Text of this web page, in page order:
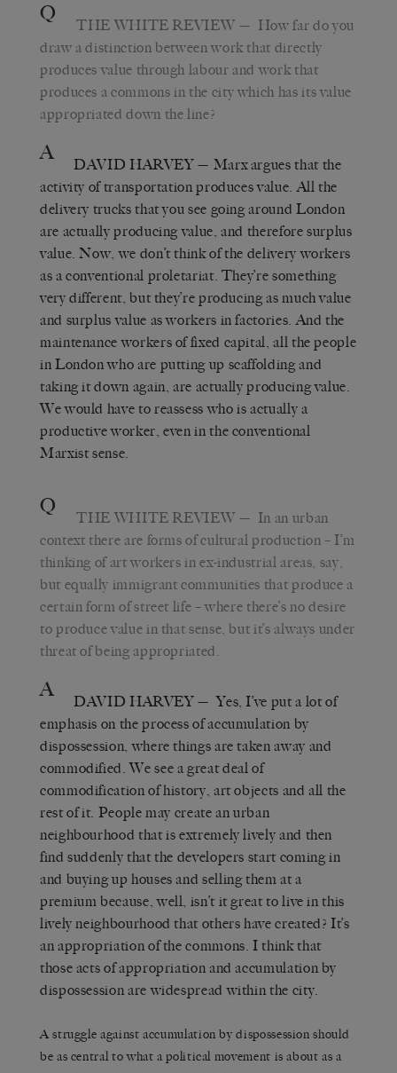
Q THE WHITE REVIEW — How far do you
draw a distinction between work that directly
produces value through labour and work that
produces a commons in the city which has its value
appropriated down the line?
A DAVID HARVEY— Marx argues that the
activity of transportation produces value. All the
delivery trucks that you see going around London
are actually producing value, and therefore surplus
value. Now, we don’t think of the delivery workers
as a conventional proletariat. They’re something
very different, but they’re producing as much value
and surplus value as workers in factories. And the
maintenance workers of fixed capital, all the people
in London who are putting up scaffolding and
taking it down again, are actually producing value.
We would have to reassess who is actually a
productive worker, even in the conventional
Marxist sense.
Q THE WHITE REVIEW — In an urban
context there are forms of cultural production – I’m
thinking of art workers in ex-industrial areas, say,
but equally immigrant communities that produce a
certain form of street life – where there’s no desire
to produce value in that sense, but it’s always under
threat of being appropriated.
A DAVID HARVEY— Yes, I’ve put a lot of
emphasis on the process of accumulation by
dispossession, where things are taken away and
commodified. We see a great deal of
commodification of history, art objects and all the
rest of it. People may create an urban
neighbourhood that is extremely lively and then
find suddenly that the developers start coming in
and buying up houses and selling them at a
premium because, well, isn’t it great to live in this
lively neighbourhood that others have created? It’s
an appropriation of the commons. I think that
those acts of appropriation and accumulation by
dispossession are widespread within the city.
A struggle against accumulation by dispossession should
be as central to what a political movement is about as a